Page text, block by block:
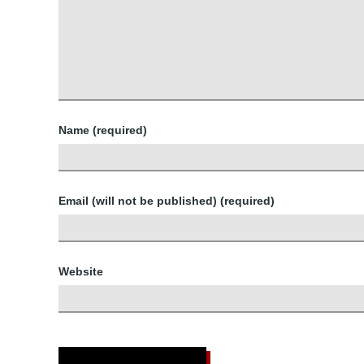
Name (required)
Email (will not be published) (required)
Website